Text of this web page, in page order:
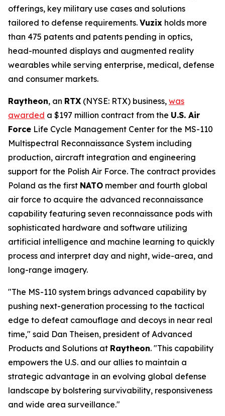
offerings, key military use cases and solutions
tailored to defense requirements. Vuzix holds more
than 475 patents and patents pending in optics,
head-mounted displays and augmented reality
wearables while serving enterprise, medical, defense
and consumer markets.
Raytheon, an RTX (NYSE: RTX) business, was
awarded a $197 million contract from the U.S. Air
Force Life Cycle Management Center for the MS-110
Multispectral Reconnaissance System including
production, aircraft integration and engineering
support for the Polish Air Force. The contract provides
Poland as the first NATO member and fourth global
air force to acquire the advanced reconnaissance
capability featuring seven reconnaissance pods with
sophisticated hardware and software utilizing
artificial intelligence and machine learning to quickly
process and interpret day and night, wide-area, and
long-range imagery.
"The MS-110 system brings advanced capability by
pushing next-generation processing to the tactical
edge to defeat camouflage and decoys in near real
time," said Dan Theisen, president of Advanced
Products and Solutions at Raytheon. "This capability
empowers the U.S. and our allies to maintain a
strategic advantage in an evolving global defense
landscape by bolstering survivability, responsiveness
and wide area surveillance."